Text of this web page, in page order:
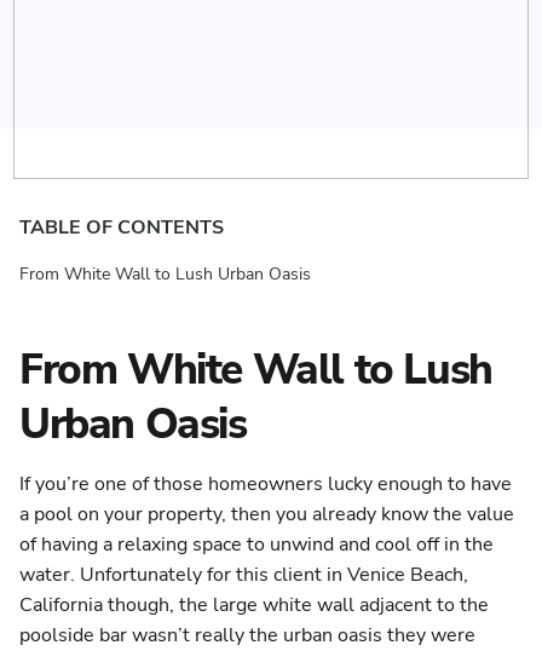
TABLE OF CONTENTS
From White Wall to Lush Urban Oasis
From White Wall to Lush
Urban Oasis
If you’re one of those homeowners lucky enough to have
a pool on your property, then you already know the value
of having a relaxing space to unwind and cool off in the
water. Unfortunately for this client in Venice Beach,
California though, the large white wall adjacent to the
poolside bar wasn’t really the urban oasis they were